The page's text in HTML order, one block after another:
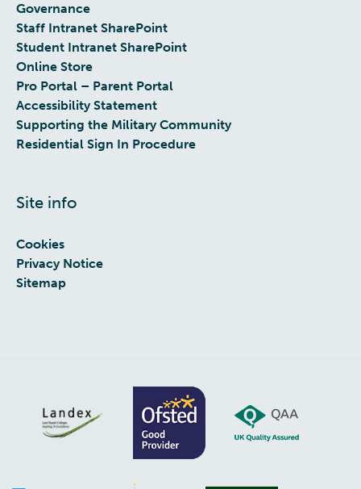
Governance
Staff Intranet SharePoint
Student Intranet SharePoint
Online Store
Pro Portal – Parent Portal
Accessibility Statement
Supporting the Military Community
Residential Sign In Procedure
Site info
Cookies
Privacy Notice
Sitemap